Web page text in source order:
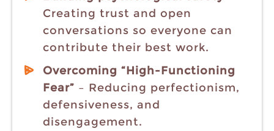
Creating trust and open
conversations so everyone can
contribute their best work.
Overcoming “High-Functioning
Fear” – Reducing perfectionism,
defensiveness, and
disengagement.